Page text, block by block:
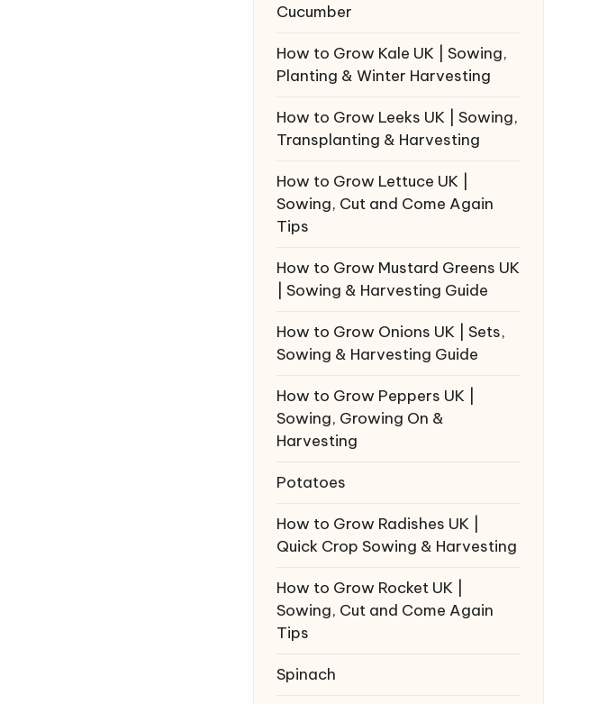
Cucumber
How to Grow Kale UK | Sowing,
Planting & Winter Harvesting
How to Grow Leeks UK | Sowing,
Transplanting & Harvesting
How to Grow Lettuce UK |
Sowing, Cut and Come Again
Tips
How to Grow Mustard Greens UK
| Sowing & Harvesting Guide
How to Grow Onions UK | Sets,
Sowing & Harvesting Guide
How to Grow Peppers UK |
Sowing, Growing On &
Harvesting
Potatoes
How to Grow Radishes UK |
Quick Crop Sowing & Harvesting
How to Grow Rocket UK |
Sowing, Cut and Come Again
Tips
Spinach